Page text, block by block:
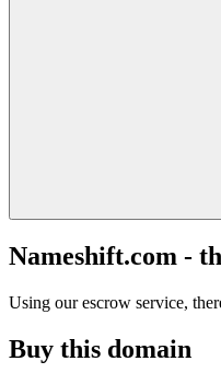
Nameshift.com -
Using our escrow service,
Buy this domain